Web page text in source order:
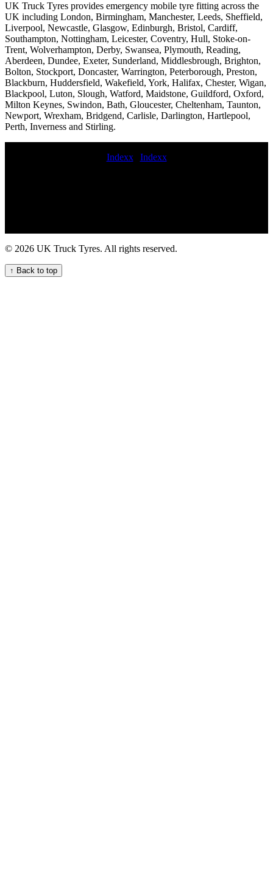
UK Truck Tyres provides emergency mobile tyre fitting across the
UK including London, Birmingham, Manchester, Leeds, Sheffield,
Liverpool, Newcastle, Glasgow, Edinburgh, Bristol, Cardiff,
Southampton, Nottingham, Leicester, Coventry, Hull, Stoke-on-
Trent, Wolverhampton, Derby, Swansea, Plymouth, Reading,
Aberdeen, Dundee, Exeter, Sunderland, Middlesbrough, Brighton,
Bolton, Stockport, Doncaster, Warrington, Peterborough, Preston,
Blackburn, Huddersfield, Wakefield, York, Halifax, Chester, Wigan,
Blackpool, Luton, Slough, Watford, Maidstone, Guildford, Oxford,
Milton Keynes, Swindon, Bath, Gloucester, Cheltenham, Taunton,
Newport, Wrexham, Bridgend, Carlisle, Darlington, Hartlepool,
Perth, Inverness and Stirling.
Indexx| Indexx
tire service lorry tyre services Mobile truck tire balancing van tyre
fitting Professional Commercial Tyre Fitting Services for Your
Vehicles 24 hour truck tire 24 7 commercial tyre fitters Reliable
trailer tyre repair and maintenance services for commercial vehicle
fleets Truck tire maintenance services mobile lorry tyre fitting
© 2026 UK Truck Tyres. All rights reserved.
↑ Back to top